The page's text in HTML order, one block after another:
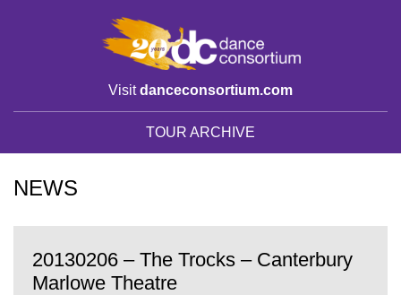
Visitdanceconsortium.com
TOUR ARCHIVE
NEWS
20130206 – The Trocks – Canterbury
Marlowe Theatre